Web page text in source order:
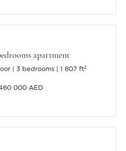
apartment
3 bedrooms 1 807 ft²
000 AED